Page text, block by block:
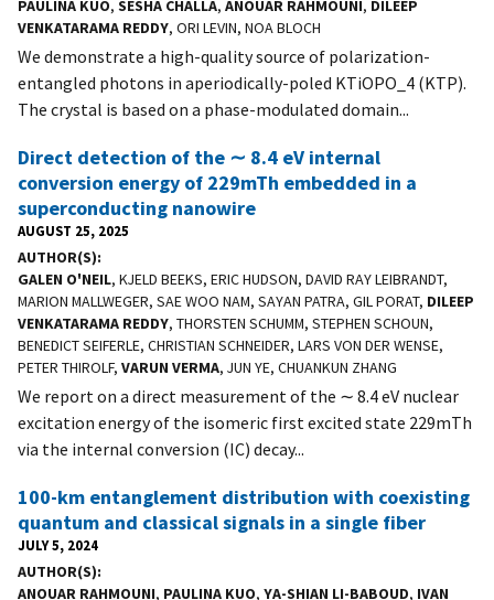
PAULINA KUO, SESHA CHALLA, ANOUAR RAHMOUNI, DILEEP
VENKATARAMA REDDY, ORI LEVIN, NOA BLOCH
We demonstrate a high-quality source of polarization-
entangled photons in aperiodically-poled KTiOPO_4 (KTP).
The crystal is based on a phase-modulated domain...
Direct detection of the ∼ 8.4 eV internal
conversion energy of 229mTh embedded in a
superconducting nanowire
AUGUST 25, 2025
AUTHOR(S)
GALEN O'NEIL, KJELD BEEKS, ERIC HUDSON, DAVID RAY LEIBRANDT,
MARION MALLWEGER, SAE WOO NAM, SAYAN PATRA, GIL PORAT, DILEEP
VENKATARAMA REDDY, THORSTEN SCHUMM, STEPHEN SCHOUN,
BENEDICT SEIFERLE, CHRISTIAN SCHNEIDER, LARS VON DER WENSE,
PETER THIROLF, VARUN VERMA, JUN YE, CHUANKUN ZHANG
We report on a direct measurement of the ∼ 8.4 eV nuclear
excitation energy of the isomeric first excited state 229mTh
via the internal conversion (IC) decay...
100-km entanglement distribution with coexisting
quantum and classical signals in a single fiber
JULY 5, 2024
AUTHOR(S)
ANOUAR RAHMOUNI, PAULINA KUO, YA-SHIAN LI-BABOUD, IVAN